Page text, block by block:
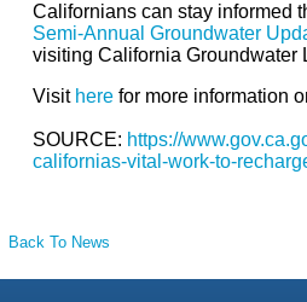
Californians can stay informed
Semi-Annual Groundwater
visiting California Groundwater
Visit here for more information
SOURCE: https://
californias-vital-work-to-
Back To News